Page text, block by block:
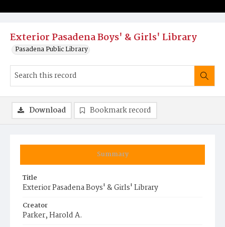
Exterior Pasadena Boys' & Girls' Library
Pasadena Public Library
Summary
Title
Exterior Pasadena Boys' & Girls' Library
Creator
Parker, Harold A.
Download Bookmark record